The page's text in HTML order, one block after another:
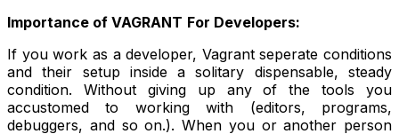
Importance of VAGRANT For Developers:
If you work as a developer, Vagrant seperate conditions
and their setup inside a solitary dispensable, steady
condition. Without giving up any of the tools you
accustomed to working with (editors, programs,
debuggers, and so on.). When you or another person